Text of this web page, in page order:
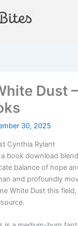
Dust
30, 2025
Cynthia Rylant
book download
balance of hope
and profoundly
White Dust this